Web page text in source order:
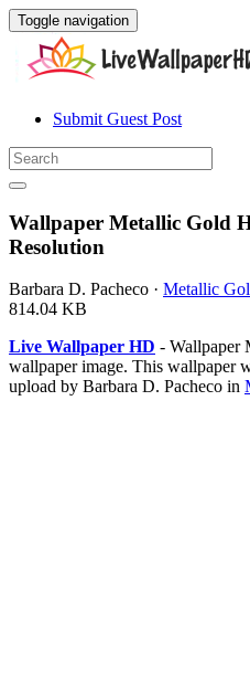
Toggle navigation
Submit Guest Post
Wallpaper Metallic Gold
Resolution
Barbara D. Pacheco · Metallic
814.04 KB
Live Wallpaper HD - Wallpaper
wallpaper image. This wallpaper
upload by Barbara D. Pacheco in